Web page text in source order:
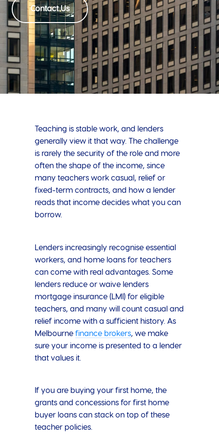
Contact Us
Teaching is stable work, and lenders
generally view it that way. The challenge
is rarely the security of the role and more
often the shape of the income, since
many teachers work casual, relief or
fixed-term contracts, and how a lender
reads that income decides what you can
borrow.
Lenders increasingly recognise essential
workers, and home loans for teachers
can come with real advantages. Some
lenders reduce or waive lenders
mortgage insurance (LMI) for eligible
teachers, and many will count casual and
relief income with a sufficient history. As
Melbourne finance brokers, we make
sure your income is presented to a lender
that values it.
If you are buying your first home, the
grants and concessions for first home
buyer loans can stack on top of these
teacher policies.